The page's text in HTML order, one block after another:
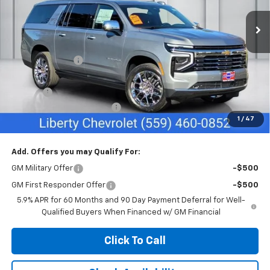
1 / 47
In Stock
Less
MSRP: $94,655
Dealer Discount: -$1,000
Sale Price:
$93,655
Doc Fee
+$85
Liberty Chevrolet Discount
-$4,085
Net Cost: $89,655
Add. Offers you may Qualify For:
GM Military Offer -$500
GM First Responder Offer
-$500
5.9% APR for 60 Months and 90 Day Payment Deferral for Well-
Qualified Buyers When Financed w/ GM Financial
Click To Call